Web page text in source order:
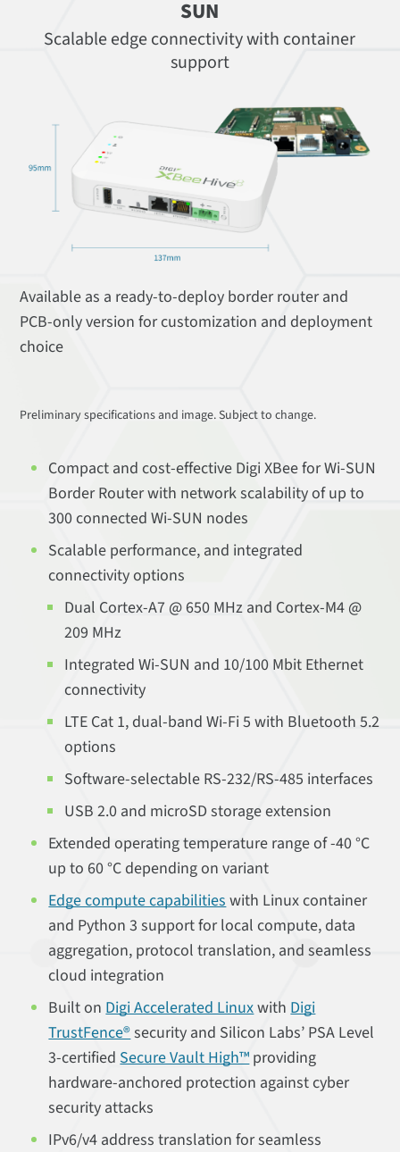
SUN
Scalable edge connectivity with container
support
Compact and cost-effective Digi XBee for Wi-SUN
Border Router with network scalability of up to
300 connected Wi-SUN nodes
Scalable performance, and integrated
connectivity options
Dual Cortex-A7 @ 650 MHz and Cortex-M4 @
209 MHz
Integrated Wi-SUN and 10/100 Mbit Ethernet
connectivity
LTE Cat 1, dual-band Wi-Fi 5 with Bluetooth 5.2
options
Software-selectable RS-232/RS-485 interfaces
USB 2.0 and microSD storage extension
Extended operating temperature range of -40 °C
up to 60 °C depending on variant
Edge compute capabilities with Linux container
and Python 3 support for local compute, data
aggregation, protocol translation, and seamless
cloud integration
Built on Digi Accelerated Linuxwith Digi
TrustFence®security and Silicon Labs’ PSA Level
3-certified Secure Vault High™ providing
hardware-anchored protection against cyber
security attacks
IPv6/v4 address translation for seamless
Available as a ready-to-deploy border router and
PCB-only version for customization and deployment
choice
Preliminary specifications and image. Subject to change.